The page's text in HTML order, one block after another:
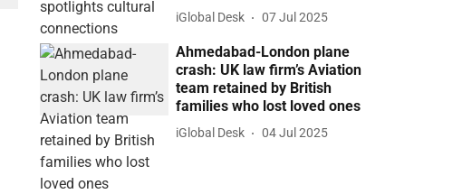
iGlobal Desk 07 Jul 2025
Ahmedabad-London plane
crash: UK law firm’s Aviation
team retained by British
families who lost loved ones
iGlobal Desk 04 Jul 2025